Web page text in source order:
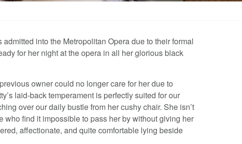
into the Metropolitan Opera due to their formal
for her night at the opera in all her glorious black
owner could no longer care for her due to
laid-back temperament is perfectly suited for our
over our daily bustle from her cushy chair. She isn’t
who find it impossible to pass her by without giving her
affectionate, and quite comfortable lying beside